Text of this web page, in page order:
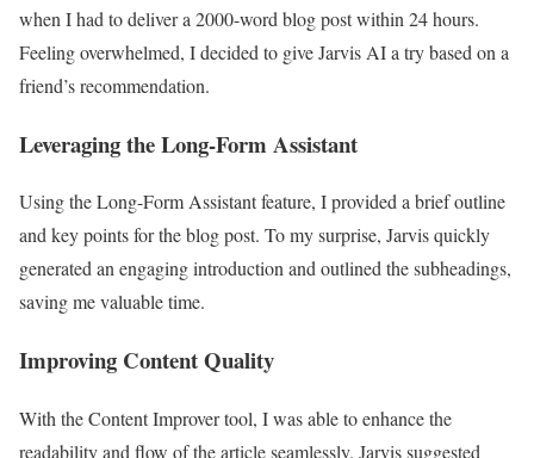
when I had to deliver a 2000-word blog post within 24 hours.
Feeling overwhelmed, I decided to give Jarvis AI a try based on a
friend’s recommendation.
Leveraging the Long-Form Assistant
Using the Long-Form Assistant feature, I provided a brief outline
and key points for the blog post. To my surprise, Jarvis quickly
generated an engaging introduction and outlined the subheadings,
saving me valuable time.
Improving Content Quality
With the Content Improver tool, I was able to enhance the
readability and flow of the article seamlessly. Jarvis suggested